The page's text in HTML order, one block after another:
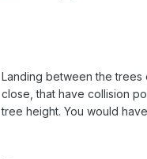
Landing between the
close, that have collision
tree height. You would